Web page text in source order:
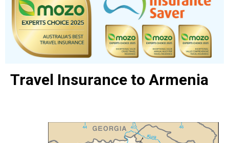
Travel Insurance to Armenia